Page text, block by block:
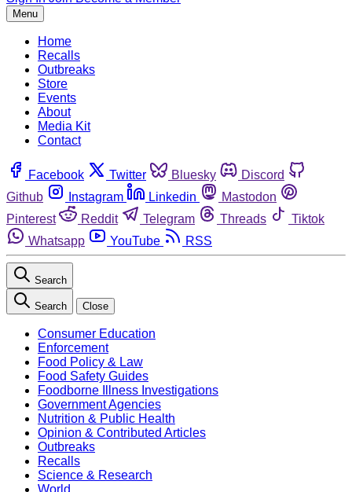
Menu
Home
Recalls
Outbreaks
Store
Events
About
Media Kit
Contact
Facebook Twitter Bluesky
Discord
Github
Instagram Linkedin
Mastodon
Pinterest
Reddit Telegram Threads
Tiktok
Whatsapp
YouTube RSS
Search
Search Close
Consumer Education
Enforcement
Food Policy & Law
Food Safety Guides
Foodborne Illness Investigations
Government Agencies
Nutrition & Public Health
Opinion & Contributed Articles
Outbreaks
Recalls
Science & Research
World